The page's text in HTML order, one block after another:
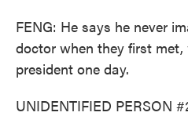
FENG: He says he never
doctor when they first
president one day.
UNIDENTIFIED PERSON